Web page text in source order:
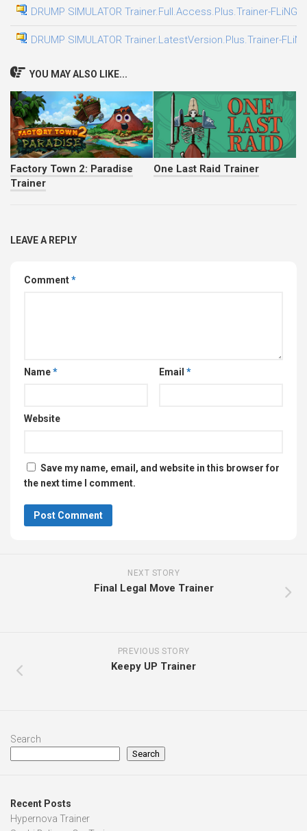
DRUMP SIMULATOR Trainer.Full.Access.Plus.Trainer-FLiNG
DRUMP SIMULATOR Trainer.LatestVersion.Plus.Trainer-
YOU MAY ALSO LIKE...
Factory Town 2: Paradise
Trainer
One Last Raid Trainer
LEAVE A REPLY
Comment*
Name* Email *
Website
Save my name, email, and website in this browser for
the next time I comment.
NEXT STORY
Final Legal Move Trainer
PREVIOUS STORY
Keepy UP Trainer
Search
Search
Recent Posts
Hypernova Trainer